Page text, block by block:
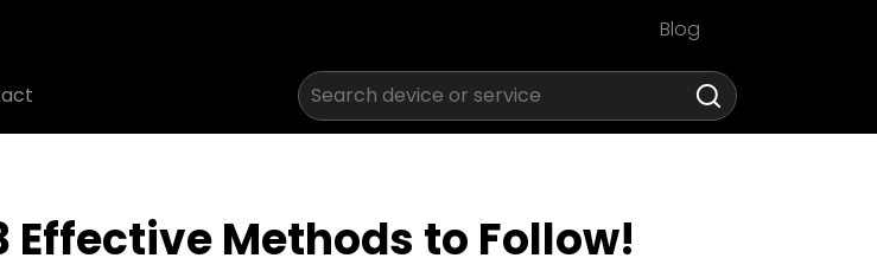
Blog
Effective Methods to Follow!